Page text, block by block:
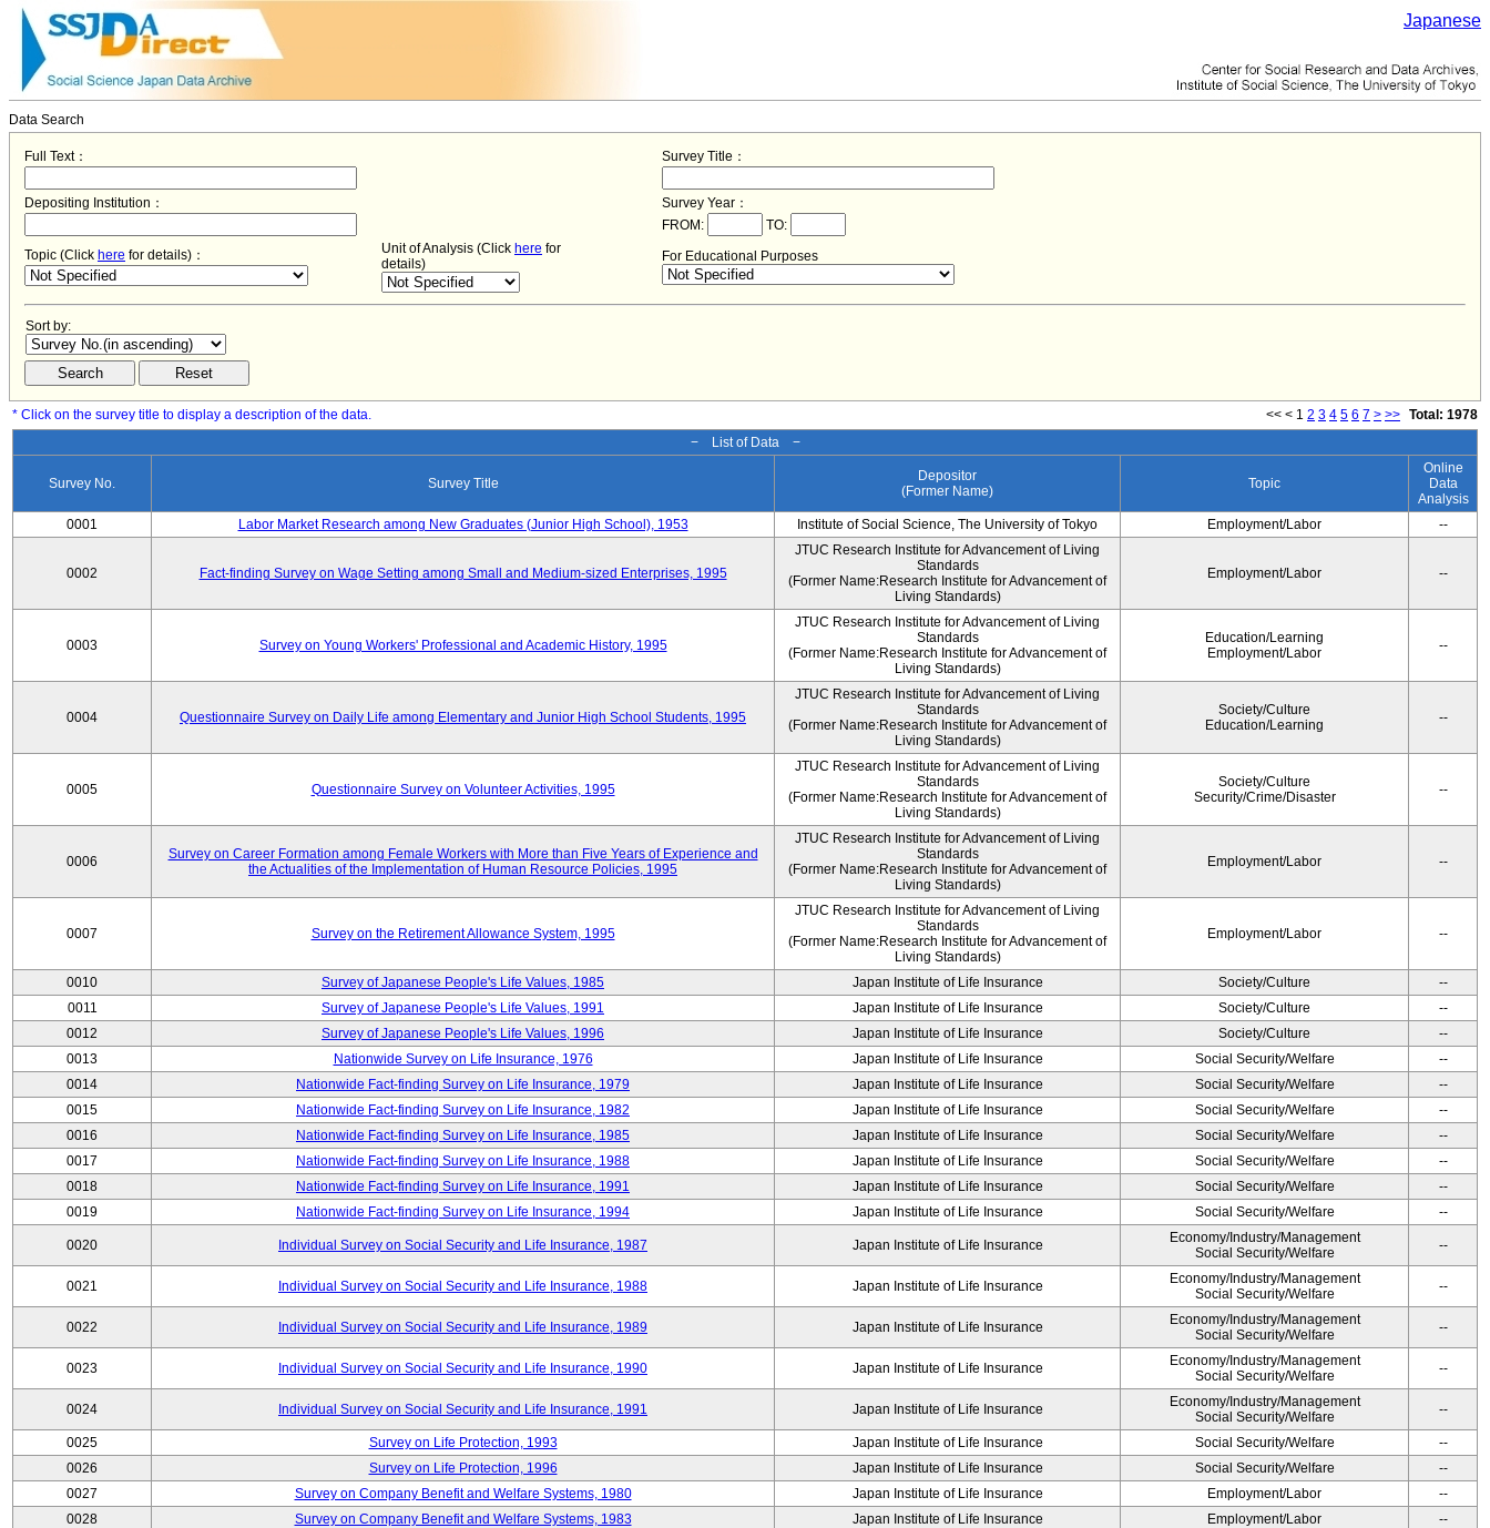
Japanese
Data Search
Full Text： Survey Title：
Depositing Institution：
Survey Year：
FROM:
TO:
Topic (Click here for details)： Unit of Analysis (Click here for
details)
For Educational Purposes
Sort by:
* Click on the survey title to display a description of the data. << < 1 2 3 4 5 6 7 > >> Total: 1978
− List of Data −
Survey No. Survey Title
Depositor
(Former Name)
Topic
Online
Data
Analysis
0001
Labor Market Research among New Graduates (Junior High School), 1953 Institute of Social Science, The University of Tokyo Employment/Labor --
0002 Fact-finding Survey on Wage Setting among Small and Medium-sized Enterprises, 1995
JTUC Research Institute for Advancement of Living
Standards
(Former Name:Research Institute for Advancement of
Living Standards)
Employment/Labor --
0003 Survey on Young Workers' Professional and Academic History, 1995
JTUC Research Institute for Advancement of Living
Standards
(Former Name:Research Institute for Advancement of
Living Standards)
Education/Learning
Employment/Labor
--
0004 Questionnaire Survey on Daily Life among Elementary and Junior High School Students, 1995
JTUC Research Institute for Advancement of Living
Standards
(Former Name:Research Institute for Advancement of
Living Standards)
Society/Culture
Education/Learning
--
0005 Questionnaire Survey on Volunteer Activities, 1995
JTUC Research Institute for Advancement of Living
Standards
(Former Name:Research Institute for Advancement of
Living Standards)
Society/Culture
Security/Crime/Disaster
--
0006
Survey on Career Formation among Female Workers with More than Five Years of Experience and
the Actualities of the Implementation of Human Resource Policies, 1995
JTUC Research Institute for Advancement of Living
Standards
(Former Name:Research Institute for Advancement of
Living Standards)
Employment/Labor --
0007 Survey on the Retirement Allowance System, 1995
JTUC Research Institute for Advancement of Living
Standards
(Former Name:Research Institute for Advancement of
Living Standards)
Employment/Labor --
0010 Survey of Japanese People's Life Values, 1985 Japan Institute of Life Insurance Society/Culture
--
0011
Survey of Japanese People's Life Values, 1991 Japan Institute of Life Insurance Society/Culture
--
0012
Survey of Japanese People's Life Values, 1996 Japan Institute of Life Insurance Society/Culture
--
0013
Nationwide Survey on Life Insurance, 1976 Japan Institute of Life Insurance Social Security/Welfare
--
0014
Nationwide Fact-finding Survey on Life Insurance, 1979 Japan Institute of Life Insurance Social Security/Welfare
--
0015
Nationwide Fact-finding Survey on Life Insurance, 1982 Japan Institute of Life Insurance Social Security/Welfare
--
0016
Nationwide Fact-finding Survey on Life Insurance, 1985 Japan Institute of Life Insurance Social Security/Welfare
--
0017
Nationwide Fact-finding Survey on Life Insurance, 1988 Japan Institute of Life Insurance Social Security/Welfare
--
0018
Nationwide Fact-finding Survey on Life Insurance, 1991 Japan Institute of Life Insurance Social Security/Welfare
--
0019
Nationwide Fact-finding Survey on Life Insurance, 1994 Japan Institute of Life Insurance Social Security/Welfare --
0020 Individual Survey on Social Security and Life Insurance, 1987 Japan Institute of Life Insurance
Economy/Industry/Management
Social Security/Welfare
--
0021 Individual Survey on Social Security and Life Insurance, 1988 Japan Institute of Life Insurance
Economy/Industry/Management
Social Security/Welfare
--
0022 Individual Survey on Social Security and Life Insurance, 1989 Japan Institute of Life Insurance
Economy/Industry/Management
Social Security/Welfare
--
0023 Individual Survey on Social Security and Life Insurance, 1990 Japan Institute of Life Insurance
Economy/Industry/Management
Social Security/Welfare
--
0024 Individual Survey on Social Security and Life Insurance, 1991 Japan Institute of Life Insurance
Economy/Industry/Management
Social Security/Welfare
--
0025 Survey on Life Protection, 1993 Japan Institute of Life Insurance Social Security/Welfare
--
0026
Survey on Life Protection, 1996 Japan Institute of Life Insurance Social Security/Welfare
--
0027
Survey on Company Benefit and Welfare Systems, 1980 Japan Institute of Life Insurance Employment/Labor
--
0028
Survey on Company Benefit and Welfare Systems, 1983 Japan Institute of Life Insurance Employment/Labor
--